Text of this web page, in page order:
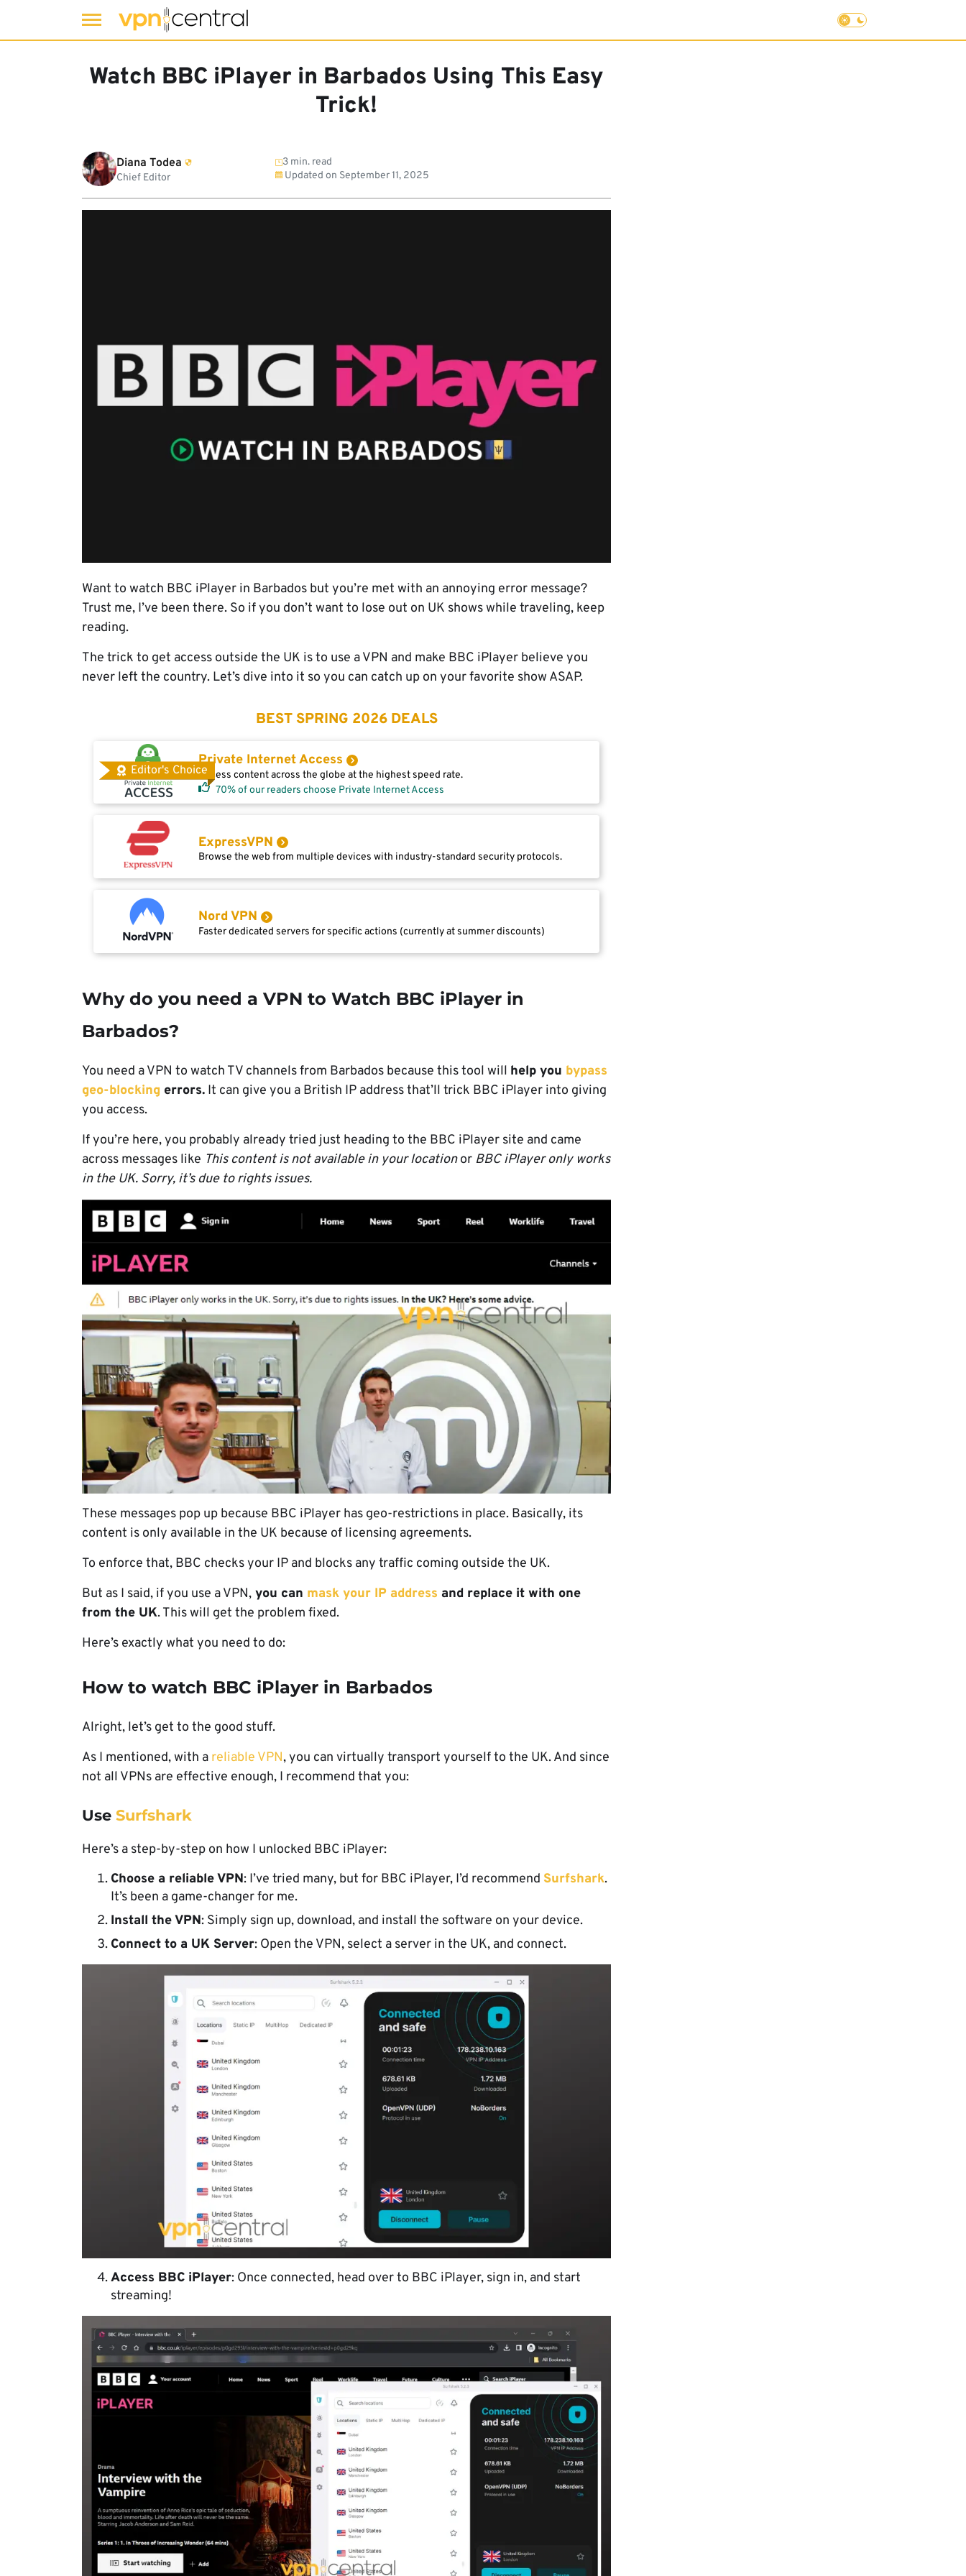
Watch BBC iPlayer in Barbados Using This Easy
Trick!
Diana Todea
Chief Editor
3 min. read
Updated on September 11, 2025
Want to watch BBC iPlayer in Barbados but you’re met with an annoying error message?
Trust me, I’ve been there. So if you don’t want to lose out on UK shows while traveling, keep
reading.
The trick to get access outside the UK is to use a VPN and make BBC iPlayer believe you
never left the country. Let’s dive into it so you can catch up on your favorite show ASAP.
BEST SPRING 2026 DEALS
Editor's Choice
Private Internet Access
Access content across the globe at the highest speed rate.
70% of our readers choose Private Internet Access
ExpressVPN
Browse the web from multiple devices with industry-standard security protocols.
Nord VPN
Faster dedicated servers for specific actions (currently at summer discounts)
Why do you need a VPN to Watch BBC iPlayer in
Barbados?
You need a VPN to watch TV channels from Barbados because this tool will help you bypass
geo-blocking errors. It can give you a British IP address that’ll trick BBC iPlayer into giving
you access.
If you’re here, you probably already tried just heading to the BBC iPlayer site and came
across messages like This content is not available in your locationor BBC iPlayer only works
in the UK. Sorry, it’s due to rights issues.
These messages pop up because BBC iPlayer has geo-restrictions in place. Basically, its
content is only available in the UK because of licensing agreements.
To enforce that, BBC checks your IP and blocks any traffic coming outside the UK.
But as I said, if you use a VPN, you can mask your IP address and replace it with one
from the UK. This will get the problem fixed.
Here’s exactly what you need to do:
How to watch BBC iPlayer in Barbados
Alright, let’s get to the good stuff.
As I mentioned, with a reliable VPN, you can virtually transport yourself to the UK. And since
not all VPNs are effective enough, I recommend that you:
Use Surfshark
Here’s a step-by-step on how I unlocked BBC iPlayer:
Choose a reliable VPN: I’ve tried many, but for BBC iPlayer, I’d recommend Surfshark.
It’s been a game-changer for me.
Install the VPN: Simply sign up, download, and install the software on your device.
Connect to a UK Server: Open the VPN, select a server in the UK, and connect.
Access BBC iPlayer: Once connected, head over to BBC iPlayer, sign in, and start
streaming!